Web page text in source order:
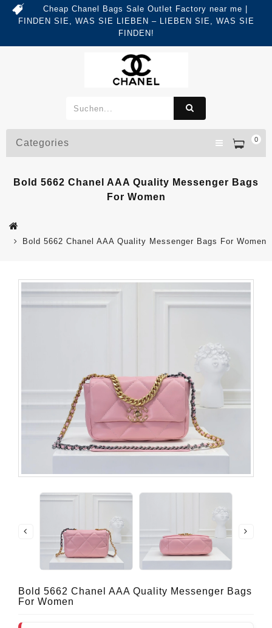
Cheap Chanel Bags Sale Outlet Factory near me |
FINDEN SIE, WAS SIE LIEBEN – LIEBEN SIE, WAS SIE
FINDEN!
0
Categories
Bold 5662 Chanel AAA Quality Messenger Bags
For Women
Bold 5662 Chanel AAA Quality Messenger Bags For Women
Bold 5662 Chanel AAA Quality Messenger Bags
For Women